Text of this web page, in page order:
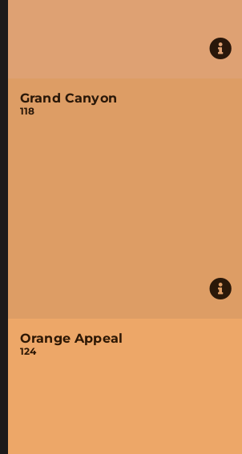
Grand Canyon
118
Orange Appeal
124